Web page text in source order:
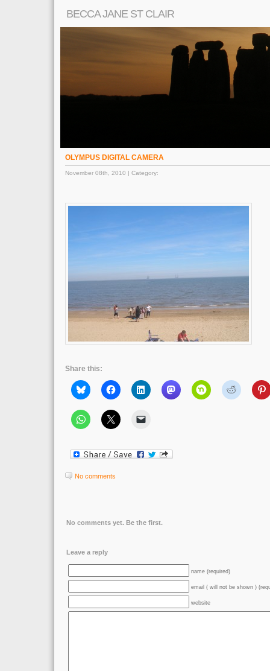
BECCA JANE ST CLAIR
OLYMPUS DIGITAL CAMERA
November 08th, 2010 | Category:
Share this:
No comments
No comments yet. Be the first.
Leave a reply
name (required)
email ( will not be shown )
website